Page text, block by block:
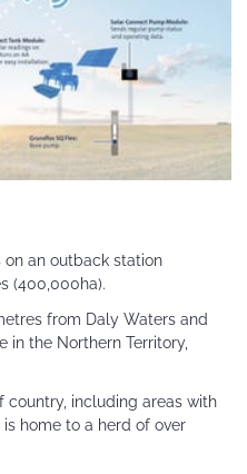
on an outback station
(400,000ha).
from Daly Waters and
in the Northern Territory,
country, including areas with
home to a herd of over